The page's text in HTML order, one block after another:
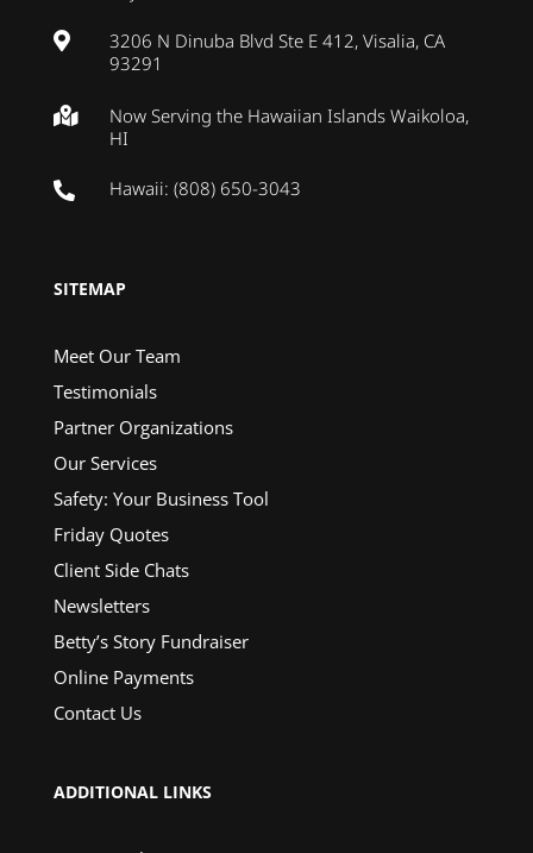

3206 N Dinuba Blvd Ste E 412, Visalia, CA
93291

Now Serving the Hawaiian Islands Waikoloa,
HI
 Hawaii: (808) 650-3043
SITEMAP
Meet Our Team
Testimonials
Partner Organizations
Our Services
Safety: Your Business Tool
Friday Quotes
Client Side Chats
Newsletters
Betty’s Story Fundraiser
Online Payments
Contact Us
ADDITIONAL LINKS